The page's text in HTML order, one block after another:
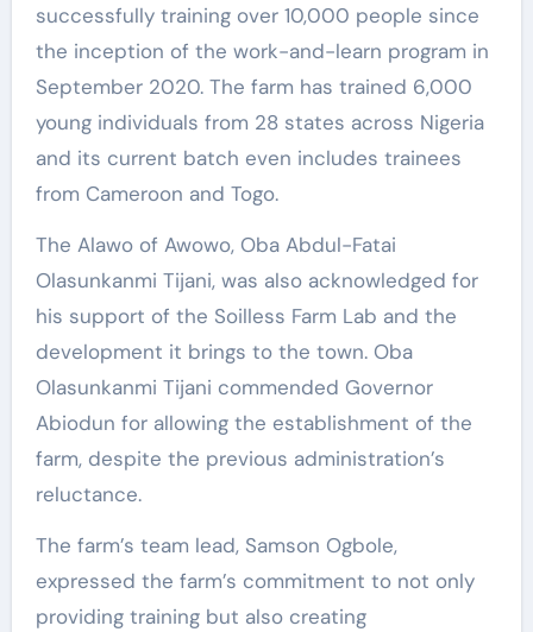
successfully training over 10,000 people since
the inception of the work-and-learn program in
September 2020. The farm has trained 6,000
young individuals from 28 states across Nigeria
and its current batch even includes trainees
from Cameroon and Togo.
The Alawo of Awowo, Oba Abdul-Fatai
Olasunkanmi Tijani, was also acknowledged for
his support of the Soilless Farm Lab and the
development it brings to the town. Oba
Olasunkanmi Tijani commended Governor
Abiodun for allowing the establishment of the
farm, despite the previous administration’s
reluctance.
The farm’s team lead, Samson Ogbole,
expressed the farm’s commitment to not only
providing training but also creating